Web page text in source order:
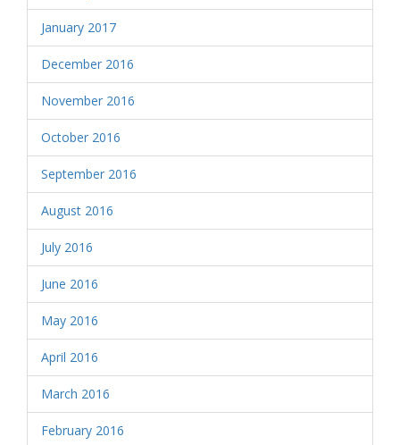
January 2017
December 2016
November 2016
October 2016
September 2016
August 2016
July 2016
June 2016
May 2016
April 2016
March 2016
February 2016